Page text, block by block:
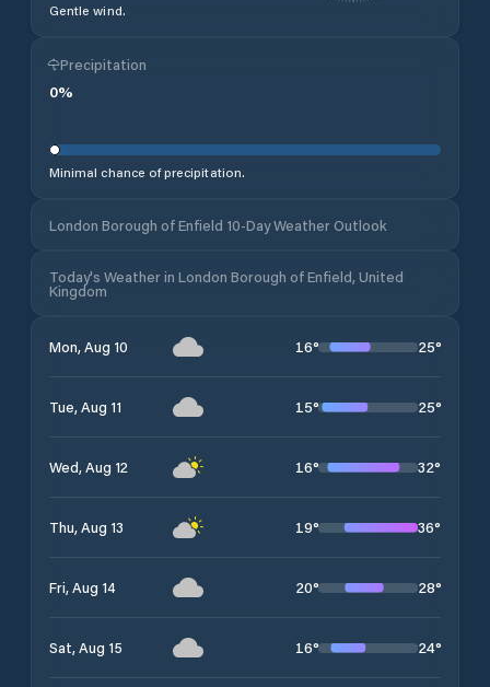
Gentle wind.
Precipitation
0%
Minimal chance of precipitation.
London Borough of Enfield 10-Day Weather Outlook
Today's Weather in London Borough of Enfield, United
Kingdom
Mon, Aug 10 16° 25°
Tue, Aug 11 15° 25°
Wed, Aug 12 16° 32°
Thu, Aug 13 19° 36°
Fri, Aug 14 20° 28°
Sat, Aug 15 16° 24°